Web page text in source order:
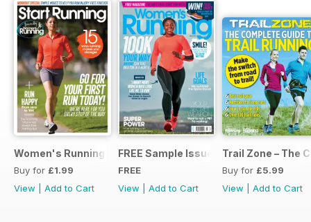
Women's Running Presents... Start Running
Buy for £1.99
View
Add to Cart
FREE Sample Issue
FREE
View
Add to Cart
Trail Zone – The
Buy for £5.99
View
Add to Cart